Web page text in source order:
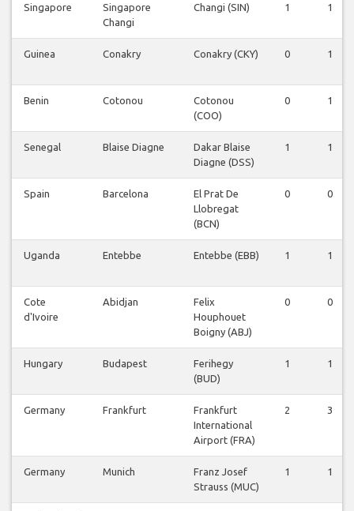
Singapore
Singapore
Changi
Changi (SIN) 1 1
Guinea Conakry Conakry (CKY) 0 1
Benin Cotonou
Cotonou
(COO)
0 1
Senegal Blaise Diagne
Dakar Blaise
Diagne (DSS)
1 1
Spain Barcelona
El Prat De
Llobregat
(BCN)
0 0
Uganda Entebbe Entebbe (EBB) 1 1
Cote
d'Ivoire
Abidjan
Felix
Houphouet
Boigny (ABJ)
0 0
Hungary Budapest
Ferihegy
(BUD)
1 1
Germany Frankfurt
Frankfurt
International
Airport (FRA)
2 3
Germany Munich
Franz Josef
Strauss (MUC)
1 1